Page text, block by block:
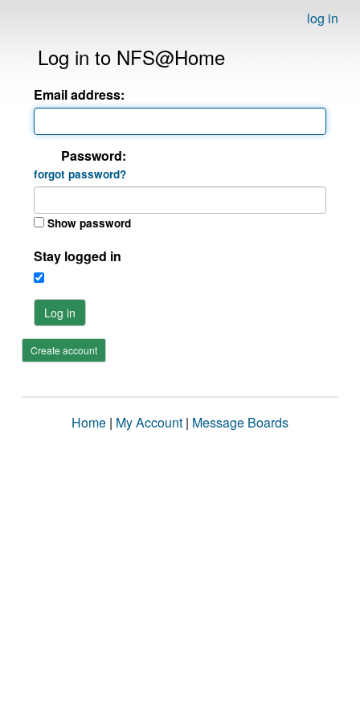
log in
Log in to NFS@Home
Email address:
Password:
forgot password?
Show password
Stay logged in
Log in
Create account
Home | My Account | Message Boards